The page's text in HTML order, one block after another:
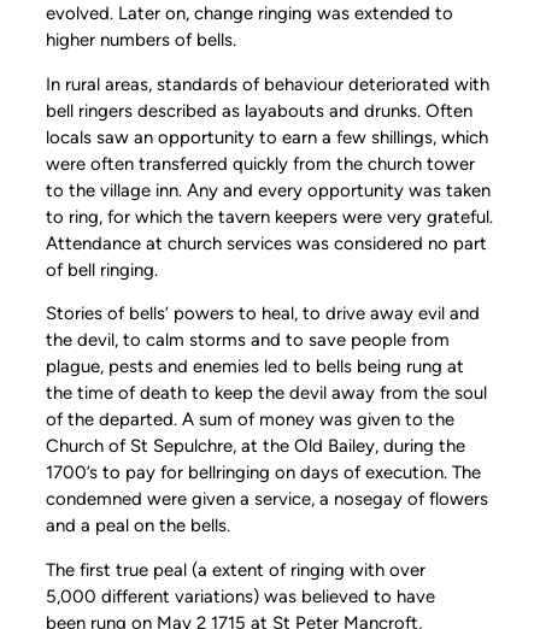
evolved. Later on, change ringing was extended to
higher numbers of bells.
In rural areas, standards of behaviour deteriorated with
bell ringers described as layabouts and drunks. Often
locals saw an opportunity to earn a few shillings, which
were often transferred quickly from the church tower
to the village inn. Any and every opportunity was taken
to ring, for which the tavern keepers were very grateful.
Attendance at church services was considered no part
of bell ringing.
Stories of bells’ powers to heal, to drive away evil and
the devil, to calm storms and to save people from
plague, pests and enemies led to bells being rung at
the time of death to keep the devil away from the soul
of the departed. A sum of money was given to the
Church of St Sepulchre, at the Old Bailey, during the
1700’s to pay for bellringing on days of execution. The
condemned were given a service, a nosegay of flowers
and a peal on the bells.
The first true peal (a extent of ringing with over
5,000 different variations) was believed to have
been rung on May 2 1715 at St Peter Mancroft,